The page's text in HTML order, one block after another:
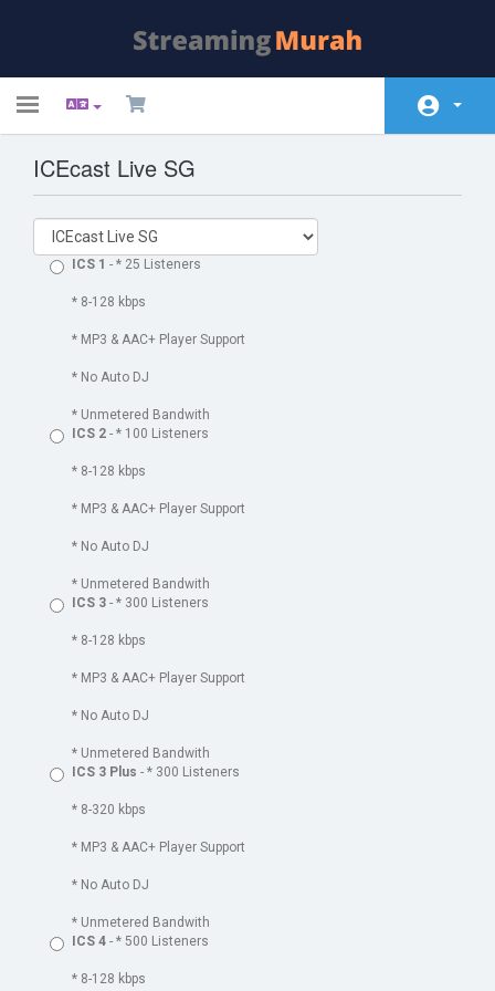
Toggle
Kundeside
Annonceringer
Vidensdatabase
Netværksstatus
ICEcast Live SG
ICS 1 - * 25 Listeners
* 8-128 kbps
* MP3 & AAC+ Player Support
* No Auto DJ
* Unmetered Bandwith
ICS 2 - * 100 Listeners
* 8-128 kbps
* MP3 & AAC+ Player Support
* No Auto DJ
* Unmetered Bandwith
ICS 3 - * 300 Listeners
* 8-128 kbps
* MP3 & AAC+ Player Support
* No Auto DJ
* Unmetered Bandwith
ICS 3 Plus - * 300 Listeners
* 8-320 kbps
* MP3 & AAC+ Player Support
* No Auto DJ
* Unmetered Bandwith
ICS 4 - * 500 Listeners
* 8-128 kbps